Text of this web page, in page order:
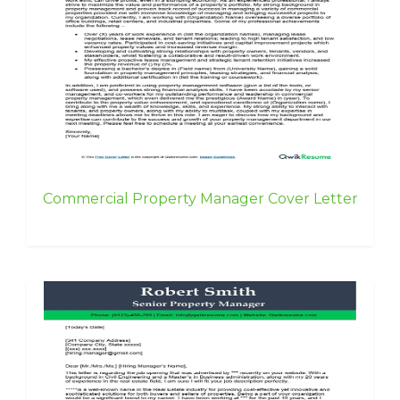
Commercial Property Manager Cover Letter